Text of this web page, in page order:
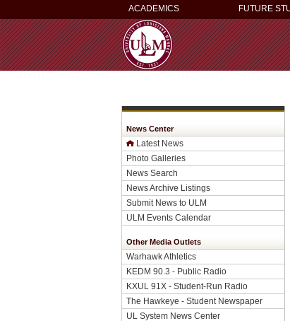
ACADEMICS FUTURE
News Center
Latest News
Photo Galleries
News Search
News Archive Listings
Submit News to ULM
ULM Events Calendar
Other Media Outlets
Warhawk Athletics
KEDM 90.3 - Public Radio
KXUL 91X - Student-Run Radio
The Hawkeye - Student Newspaper
UL System News Center